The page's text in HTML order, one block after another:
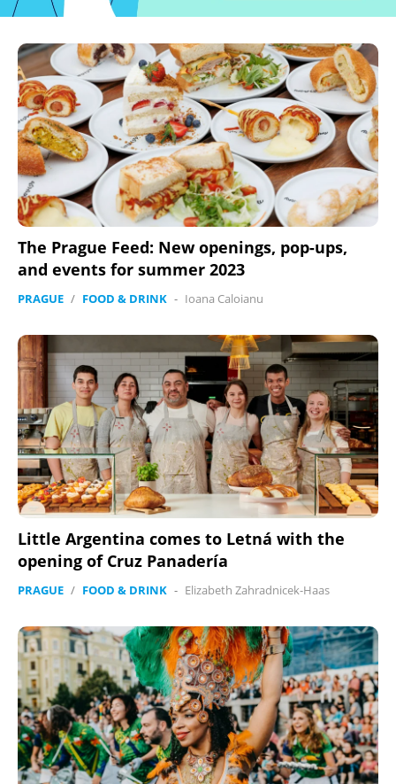
The Prague Feed: New openings, pop-ups,
and events for summer 2023
PRAGUE / FOOD & DRINK - Ioana Caloianu
Little Argentina comes to Letná with the
opening of Cruz Panadería
PRAGUE / FOOD & DRINK - Elizabeth Zahradnicek-Haas